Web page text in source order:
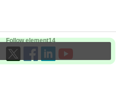
Follow element14